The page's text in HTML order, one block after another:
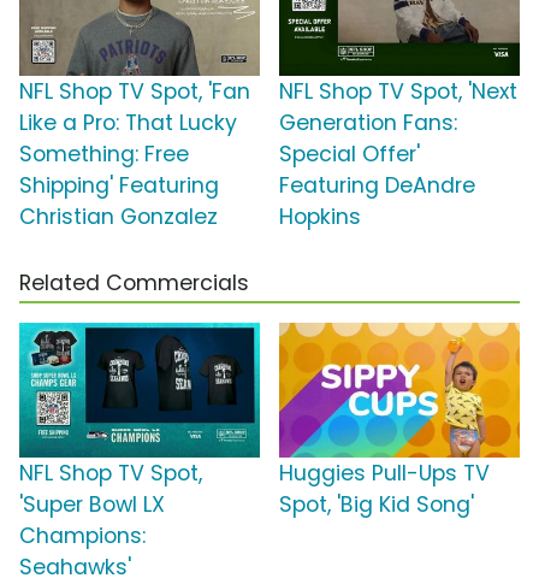
NFL Shop TV Spot, 'Fan
Like a Pro: That Lucky
Something: Free
Shipping' Featuring
Christian Gonzalez
NFL Shop TV Spot, 'Next
Generation Fans:
Special Offer'
Featuring DeAndre
Hopkins
Related Commercials
NFL Shop TV Spot,
'Super Bowl LX
Champions:
Seahawks'
Huggies Pull-Ups TV
Spot, 'Big Kid Song'